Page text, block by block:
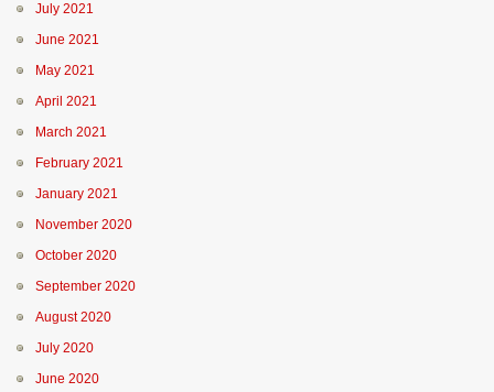
July 2021
June 2021
May 2021
April 2021
March 2021
February 2021
January 2021
November 2020
October 2020
September 2020
August 2020
July 2020
June 2020